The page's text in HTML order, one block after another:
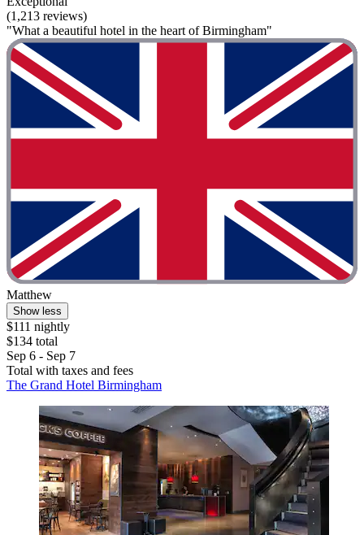
(1,213 reviews)
"What a beautiful hotel in the heart of Birmingham"
Matthew
Show less
$111 nightly
$134 total
Sep 6 - Sep 7
Total with taxes and fees
The Grand Hotel Birmingham